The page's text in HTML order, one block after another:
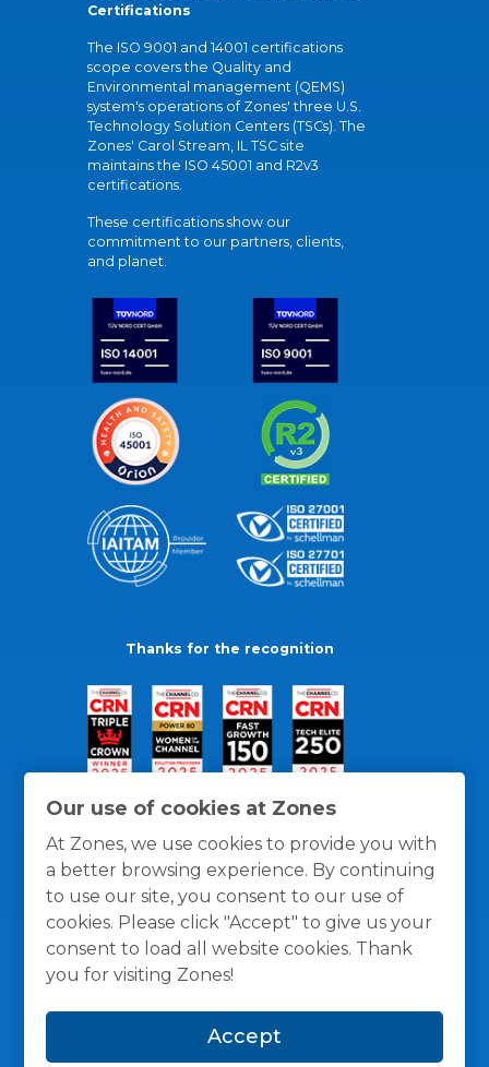
Our use of cookies at Zones
At Zones, we use cookies to provide you with
a better browsing experience. By continuing
to use our site, you consent to our use of
cookies. Please click "Accept" to give us your
consent to load all website cookies. Thank
you for visiting Zones!
Accept
Certifications
The ISO 9001 and 14001 certifications
scope covers the Quality and
Environmental management (QEMS)
system's operations of Zones' three U.S.
Technology Solution Centers (TSCs). The
Zones' Carol Stream, IL TSC site
maintains the ISO 45001 and R2v3
certifications.
These certifications show our
commitment to our partners, clients,
and planet.
Thanks for the recognition